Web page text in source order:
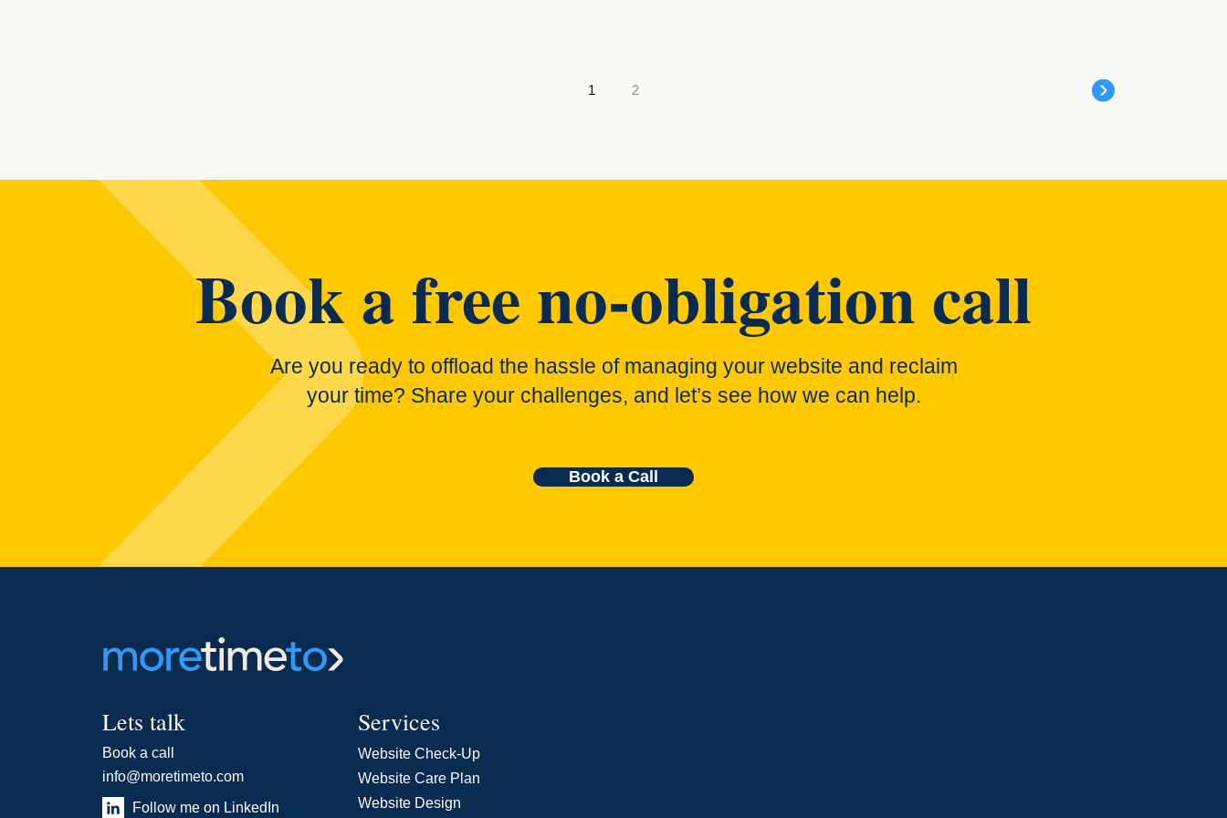
1 2
Book a free no-obligation call
Are you ready to offload the hassle of managing your website and reclaim
your time? Share your challenges, and let’s see how we can help.
Book a Call
Lets talk
Book a call
info@moretimeto.com
Follow me on LinkedIn
Services
Website Check-Up
Website Care Plan
Website Design